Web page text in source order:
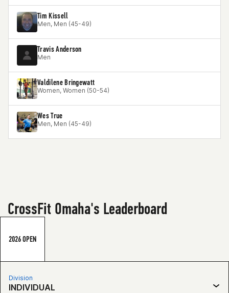
Tim Kissell
Men, Men (45-49)
Travis Anderson
Men
Valdilene Bringewatt
Women, Women (50-54)
Wes True
Men, Men (45-49)
CrossFit Omaha's Leaderboard
2026 OPEN
Division
INDIVIDUAL